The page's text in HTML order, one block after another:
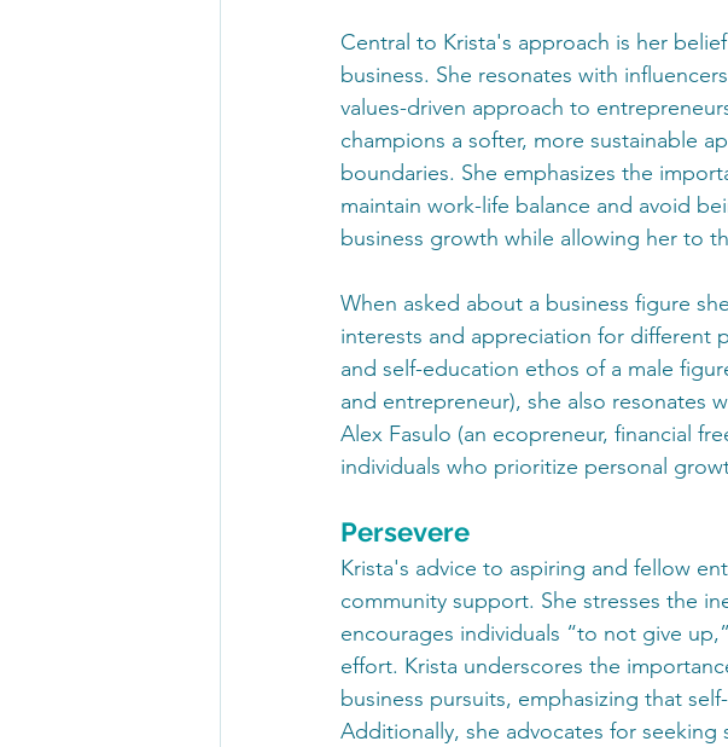
Central to Krista's approach is her
business. She resonates with
values-driven approach to
champions a softer, more sustainable
boundaries. She emphasizes the
maintain work-life balance and avoid
business growth while allowing her to
When asked about a business figure
interests and appreciation for different
and self-education ethos of a male
and entrepreneur), she also resonates
Alex Fasulo (an ecopreneur, financial
individuals who prioritize personal
Persevere
Krista's advice to aspiring and fellow
community support. She stresses the
encourages individuals “to not give
effort. Krista underscores the
business pursuits, emphasizing that
Additionally, she advocates for